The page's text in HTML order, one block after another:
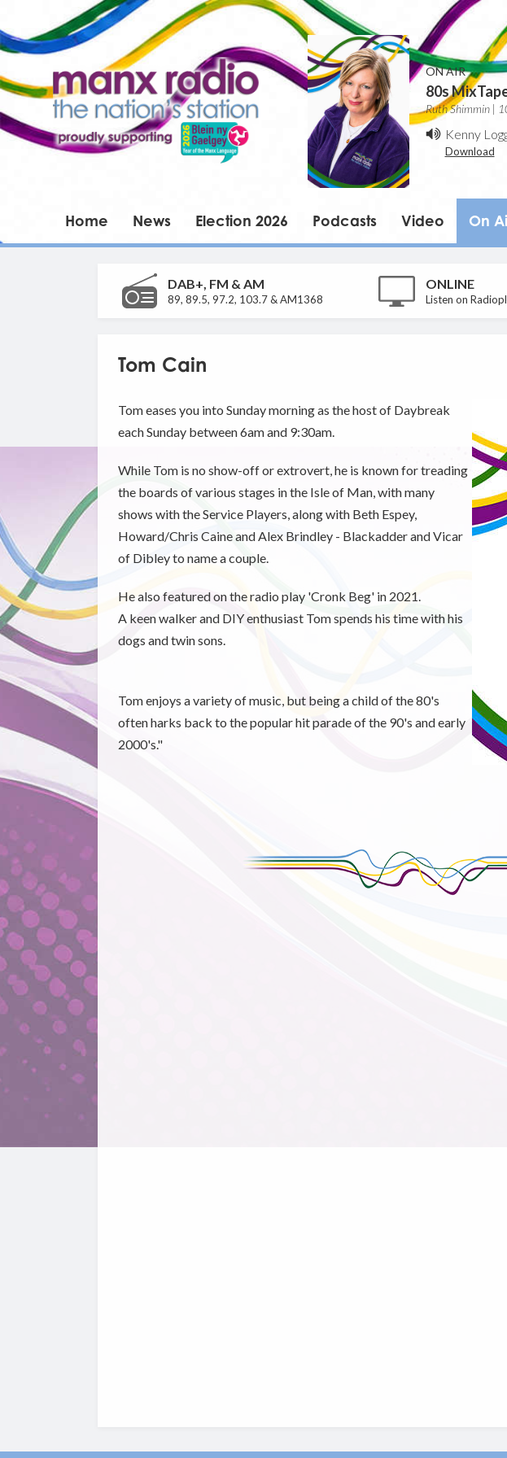
ON AIR
80s
Ruth Shimmin |
Kenny
Download
Home News Election 2026 Podcasts Video On
DAB+, FM & AM
89, 89.5, 97.2, 103.7 & AM1368
ONLINE
Listen on
Tom Cain
Tom eases you into Sunday morning as the host of Daybreak
each Sunday between 6am and 9:30am.
While Tom is no show-off or extrovert, he is known for treading
the boards of various stages in the Isle of Man, with many
shows with the Service Players, along with Beth Espey,
Howard/Chris Caine and Alex Brindley - Blackadder and Vicar
of Dibley to name a couple.
He also featured on the radio play 'Cronk Beg' in 2021.
A keen walker and DIY enthusiast Tom spends his time with his
dogs and twin sons.
Tom enjoys a variety of music, but being a child of the 80's
often harks back to the popular hit parade of the 90's and early
2000's."